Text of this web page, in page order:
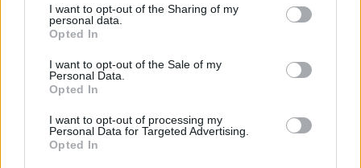
not limited to your visit or usage behaviour. You may click to
grant or deny consent to Google and its third-party tags to
use your data for below specified purposes in below Google
consent section.
I want to opt-out of the Sharing of my
personal data.
Opted In
I want to opt-out of the Sale of my
Personal Data.
Opted In
I want to opt-out of processing my
Personal Data for Targeted Advertising.
Opted In
Συνήθως υποδύεται βίαιους, παραβατικούς ή και
βαθιά διαταραγμένους χαρακτήρες. Είναι το φιζίκ του
γίνεται μαλακός σαν λιωμένο βούτυρο. Η νέα του
ταινία, «Ο Λογιστής 2», παίζεται στις αίθουσες